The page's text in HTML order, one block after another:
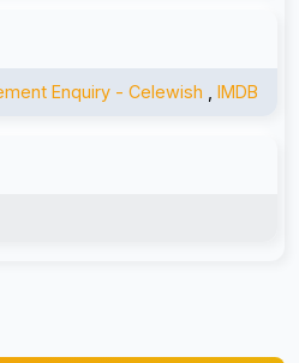
Enquiry - Celewish IMDB